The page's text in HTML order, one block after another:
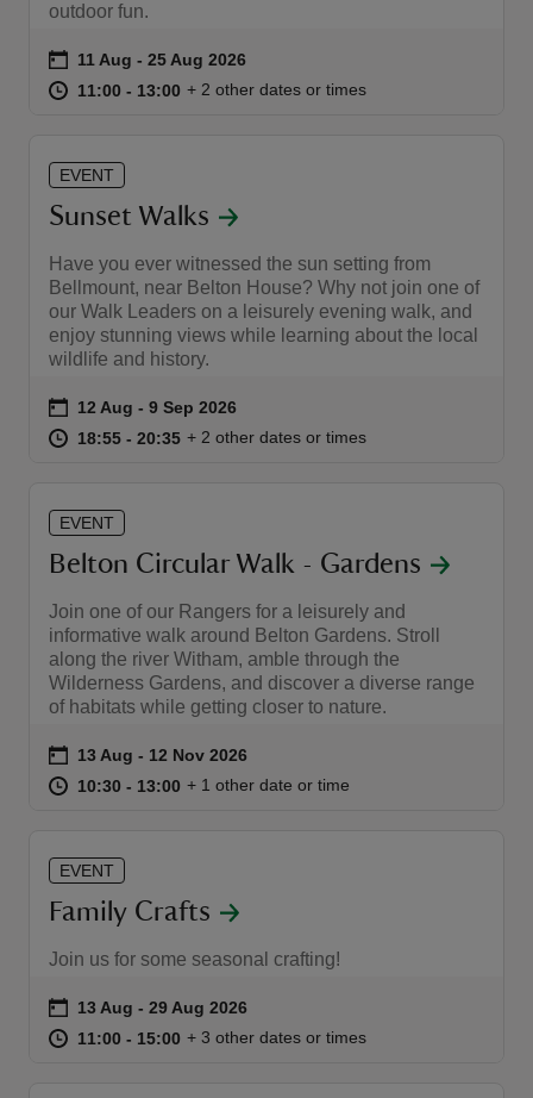
outdoor fun.
Event summary
on 11 Aug to 25 Aug 2026
11 Aug - 25 Aug 2026
at 11:00 to 13:00
11:00 - 13:00 11:00 to 13:00
11:00 - 13:00
+ 2 other dates or times
EVENT
Sunset Walks
Have you ever witnessed the sun setting from
Bellmount, near Belton House? Why not join one of
our Walk Leaders on a leisurely evening walk, and
enjoy stunning views while learning about the local
wildlife and history.
Event summary
on 12 Aug to 9 Sep 2026
12 Aug - 9 Sep 2026
at 18:55 to 20:35
18:55 - 20:35 18:55 to 20:35
18:55 - 20:35
+ 2 other dates or times
EVENT
Belton Circular Walk - Gardens
Join one of our Rangers for a leisurely and
informative walk around Belton Gardens. Stroll
along the river Witham, amble through the
Wilderness Gardens, and discover a diverse range
of habitats while getting closer to nature.
Event summary
on 13 Aug to 12 Nov 2026
13 Aug - 12 Nov 2026
at 10:30 to 13:00
10:30 - 13:00 10:30 to 13:00
10:30 - 13:00
+ 1 other date or time
EVENT
Family Crafts
Join us for some seasonal crafting!
Event summary
on 13 Aug to 29 Aug 2026
13 Aug - 29 Aug 2026
at 11:00 to 15:00
11:00 - 15:00 11:00 to 15:00
11:00 - 15:00
+ 3 other dates or times